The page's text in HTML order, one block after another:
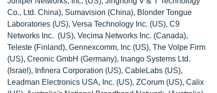
Co., Ltd. China), Sumavision (China), Blonder Tongue
Laboratories (US), Versa Technology Inc. (US), C9
Networks Inc. (US), Vecima Networks Inc. (Canada),
Teleste (Finland), Gennexcomm, Inc (US), The Volpe Firm
(US), Creonic GmbH (Germany), Inango Systems Ltd.
(Israel), Infinera Corporation (US), CableLabs (US),
Leadman Electronics USA, Inc. (US), ZCorum (US), Calix